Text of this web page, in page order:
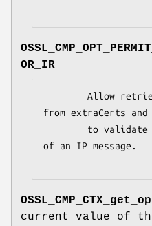
OR_IR
from extraCerts
of an IP message.
current value of